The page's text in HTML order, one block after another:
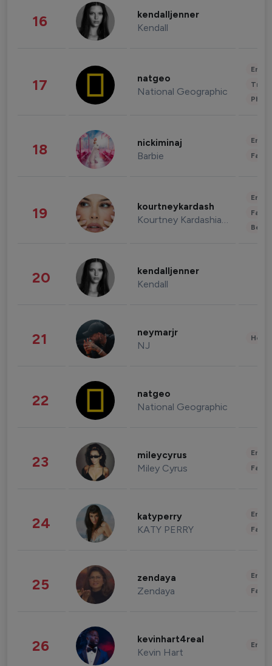
16 kendalljenner
Kendall
17 natgeo
National Geographic
18 nickiminaj
Barbie
19 kourtneykardash
Kourtney Kardashian Barker
20 kendalljenner
Kendall
21 neymarjr
NJ
22 natgeo
National Geographic
23 mileycyrus
Miley Cyrus
24 katyperry
KATY PERRY
25 zendaya
Zendaya
26 kevinhart4real
Kevin Hart